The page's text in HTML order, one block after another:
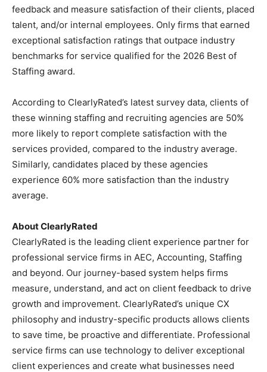
feedback and measure satisfaction of their clients, placed
talent, and/or internal employees. Only firms that earned
exceptional satisfaction ratings that outpace industry
benchmarks for service qualified for the 2026 Best of
Staffing award.
According to ClearlyRated’s latest survey data, clients of
these winning staffing and recruiting agencies are 50%
more likely to report complete satisfaction with the
services provided, compared to the industry average.
Similarly, candidates placed by these agencies
experience 60% more satisfaction than the industry
average.
About ClearlyRated
ClearlyRated is the leading client experience partner for
professional service firms in AEC, Accounting, Staffing
and beyond. Our journey-based system helps firms
measure, understand, and act on client feedback to drive
growth and improvement. ClearlyRated’s unique CX
philosophy and industry-specific products allows clients
to save time, be proactive and differentiate. Professional
service firms can use technology to deliver exceptional
client experiences and create what businesses need